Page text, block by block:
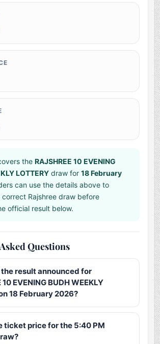
theRAJSHREE 10 EVENING
LOTTERY draw for18 February
can use the details above to
Rajshree draw before
official result below.
Questions
result announced for
10 EVENING BUDH WEEKLY
18 February 2026?
ticket price for the 5:40 PM